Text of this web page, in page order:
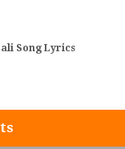
Song Lyrics